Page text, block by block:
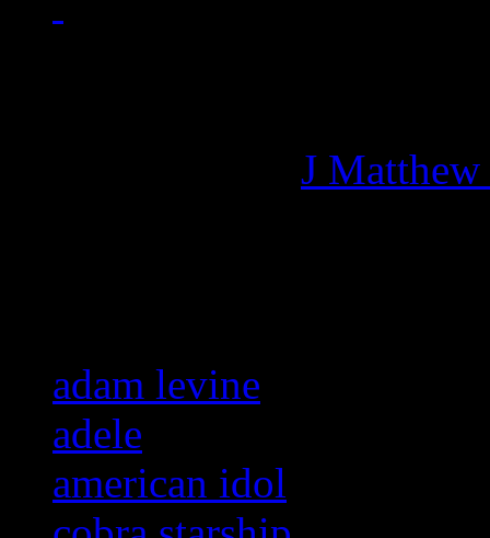
J
adam levine
adele
american idol